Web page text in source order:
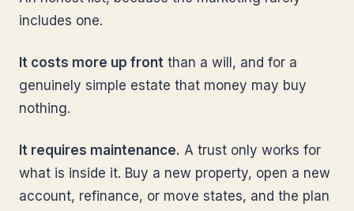
includes one.
It costs more up front than a will, and for a
genuinely simple estate that money may buy
nothing.
It requires maintenance. A trust only works for
what is inside it. Buy a new property, open a new
account, refinance, or move states, and the plan